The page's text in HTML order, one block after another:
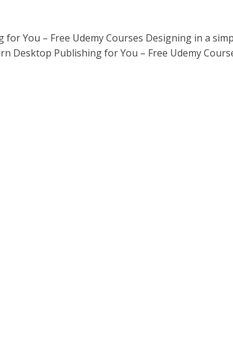
for You – Free Udemy Courses Designing in a
Desktop Publishing for You – Free Udemy